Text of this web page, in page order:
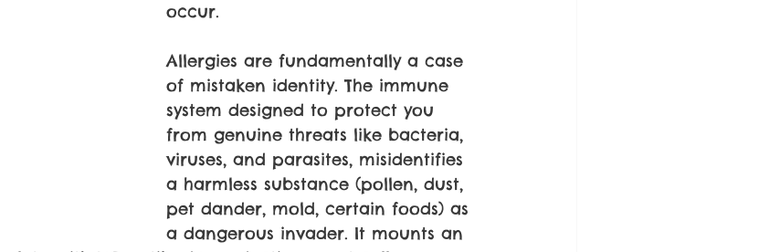
occur.
Allergies are fundamentally a case
of mistaken identity. The immune
system designed to protect you
from genuine threats like bacteria,
viruses, and parasites, misidentifies
a harmless substance (pollen, dust,
pet dander, mold, certain foods) as
a dangerous invader. It mounts an